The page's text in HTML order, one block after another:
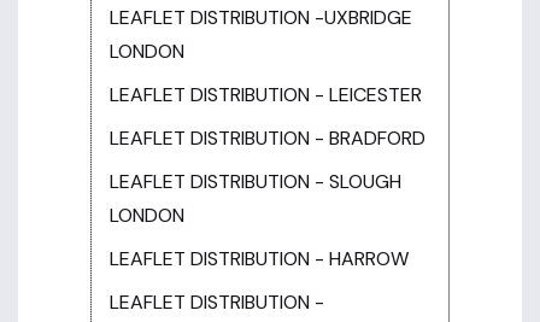
LEAFLET DISTRIBUTION -UXBRIDGE
LONDON
LEAFLET DISTRIBUTION - LEICESTER
LEAFLET DISTRIBUTION - BRADFORD
LEAFLET DISTRIBUTION - SLOUGH
LONDON
LEAFLET DISTRIBUTION - HARROW
LEAFLET DISTRIBUTION -